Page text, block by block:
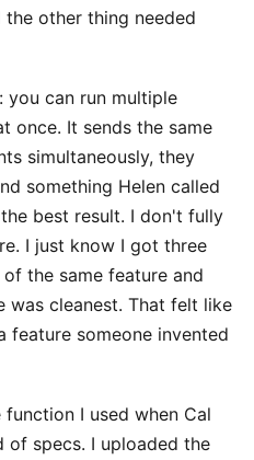
other thing needed
you can run multiple
once. It sends the same
simultaneously, they
something Helen called
best result. I don't fully
I just know I got three
the same feature and
was cleanest. That felt like
feature someone invented
I used when Cal
of specs. I uploaded the